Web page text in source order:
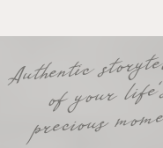
Authentic
of your
precious